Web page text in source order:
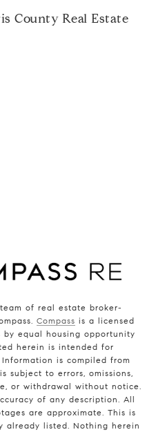
County Real Estate
of real estate broker-
Compass is a licensed
equal housing opportunity
herein is intended for
is compiled from
subject to errors, omissions,
or withdrawal without notice.
of any description. All
are approximate. This is
listed. Nothing herein